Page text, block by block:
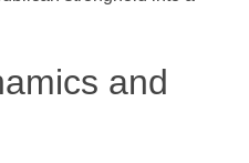
and